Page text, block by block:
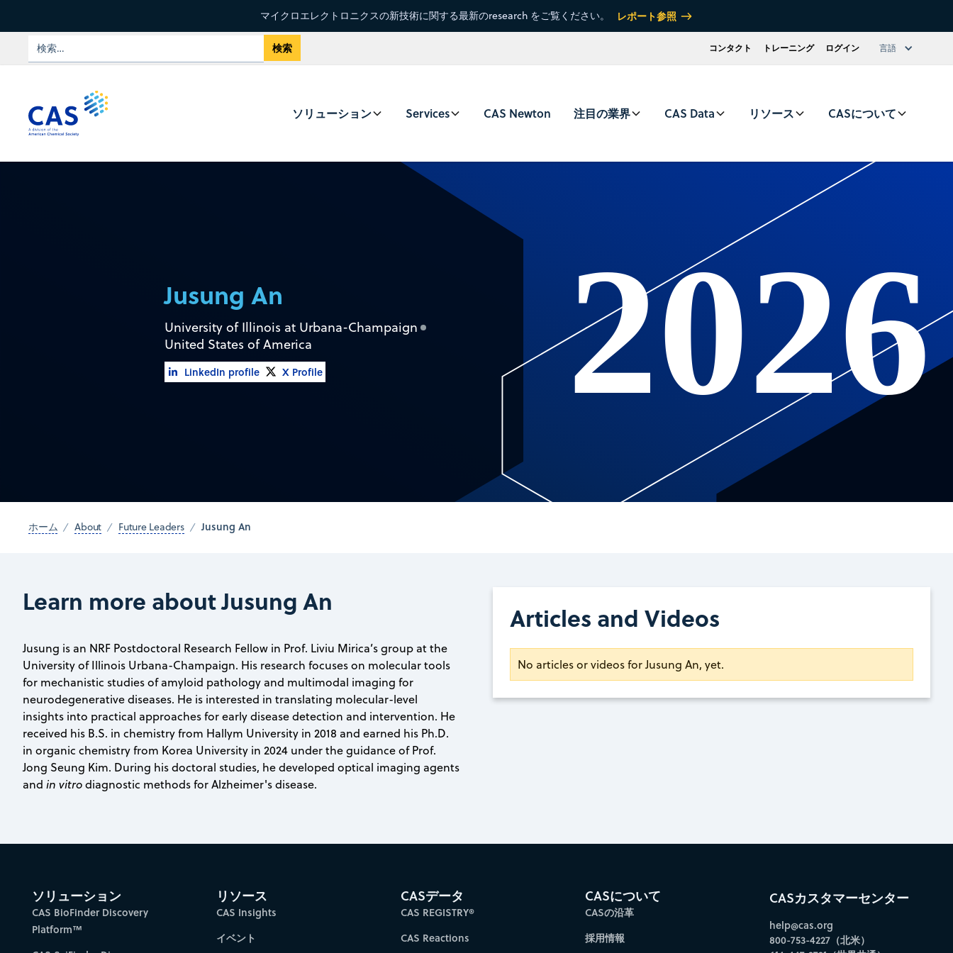
マイクロエレクトロニクスの新技術に関する最新のresearch をご覧ください。 レポート参照
コンタクト トレーニング ログイン 言語
ソリューション Services CAS Newton 注目の業界 CAS Data リソース CASについて
Jusung An
University of Illinois at Urbana-Champaign
United States of America
LinkedIn profile X Profile 2026
ホーム About Future Leaders Jusung An
Learn more about Jusung An
Jusung is an NRF Postdoctoral Research Fellow in Prof. Liviu Mirica’s group at the
University of Illinois Urbana-Champaign. His research focuses on molecular tools
for mechanistic studies of amyloid pathology and multimodal imaging for
neurodegenerative diseases. He is interested in translating molecular-level
insights into practical approaches for early disease detection and intervention. He
received his B.S. in chemistry from Hallym University in 2018 and earned his Ph.D.
in organic chemistry from Korea University in 2024 under the guidance of Prof.
Jong Seung Kim. During his doctoral studies, he developed optical imaging agents
and in vitrodiagnostic methods for Alzheimer's disease.
Articles and Videos
No articles or videos for Jusung An, yet.
ソリューション
CAS BioFinder Discovery
Platform™
リソース
CAS Insights
イベント
CASデータ
CAS REGISTRY®
CAS Reactions
CASについて
CASの沿革
採用情報
CASカスタマーセンター
help@cas.org
800-753-4227（北米）